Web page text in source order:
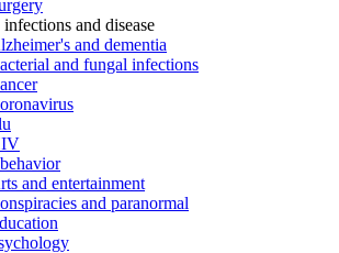
and disease
and dementia
and fungal infections
and entertainment
and paranormal